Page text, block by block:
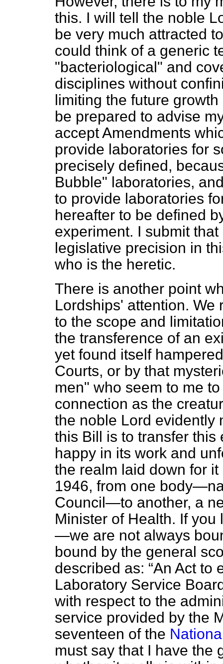
this. I will tell the noble
be very much attracted
could think of a generic
"bacteriological" and
disciplines without
limiting the future
be prepared to advise
accept Amendments
provide laboratories for
precisely defined,
Bubble" laboratories,
to provide laboratories
hereafter to be defined
experiment. I submit
legislative precision in
who is the heretic.
There is another point
Lordships' attention. We
to the scope and
the transference of an
yet found itself
Courts, or by that
men" who seem to me
connection as the
the noble Lord evidently
this Bill is to transfer
happy in its work and
the realm laid down for
1946, from one
Council—to another, a
Minister of Health. If
—we are not always
bound by the general
described as:
An Act to
Laboratory Service
with respect to the
service provided by the
seventeen of the
must say that I have the